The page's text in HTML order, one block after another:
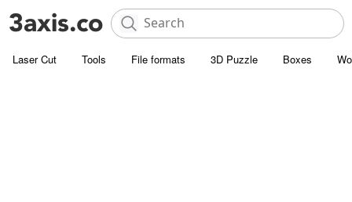
Laser Cut Tools File formats 3D Puzzle Boxes